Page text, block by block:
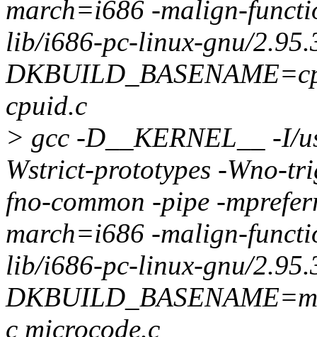
march=i686 -malign-
lib/i686-pc-linux-gnu/
cpuid.c
> gcc -D__KERNEL__ -I/
Wstrict-prototypes -Wno-
fno-common -pipe -
march=i686 -malign-
lib/i686-pc-linux-gnu/
c microcode.c